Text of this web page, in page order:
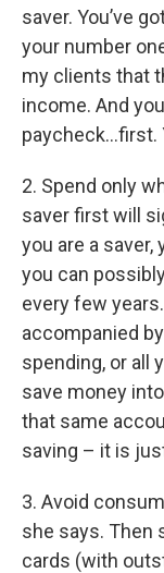
saver. You’ve
your number
my clients that
income. And
paycheck…first.
2. Spend only
saver first will
you are a saver,
you can
every few
accompanied
spending, or all
save money
that same
saving – it is
3. Avoid
she says. Then
cards (with